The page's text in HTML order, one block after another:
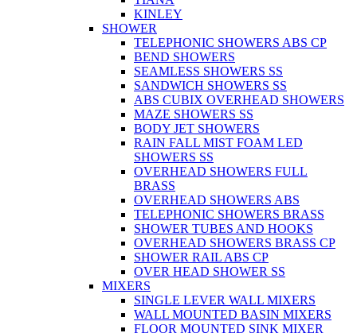
KINLEY
SHOWER
TELEPHONIC SHOWERS ABS CP
BEND SHOWERS
SEAMLESS SHOWERS SS
SANDWICH SHOWERS SS
ABS CUBIX OVERHEAD SHOWERS
MAZE SHOWERS SS
BODY JET SHOWERS
RAIN FALL MIST FOAM LED
SHOWERS SS
OVERHEAD SHOWERS FULL
BRASS
OVERHEAD SHOWERS ABS
TELEPHONIC SHOWERS BRASS
SHOWER TUBES AND HOOKS
OVERHEAD SHOWERS BRASS CP
SHOWER RAIL ABS CP
OVER HEAD SHOWER SS
MIXERS
SINGLE LEVER WALL MIXERS
WALL MOUNTED BASIN MIXERS
FLOOR MOUNTED SINK MIXER